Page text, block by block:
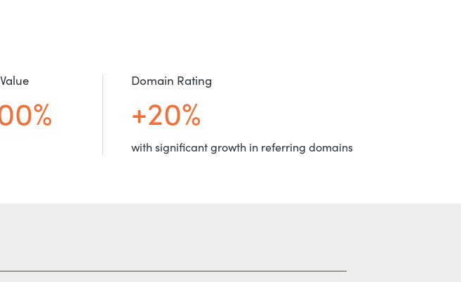
Domain Rating
+20%
with significant growth in referring domains